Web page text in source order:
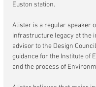
Euston station.
Alister is a regular speaker
infrastructure legacy at the
advisor to the Design
guidance for the Institute of
and the process of